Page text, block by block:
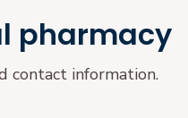
pharmacy
contact information.